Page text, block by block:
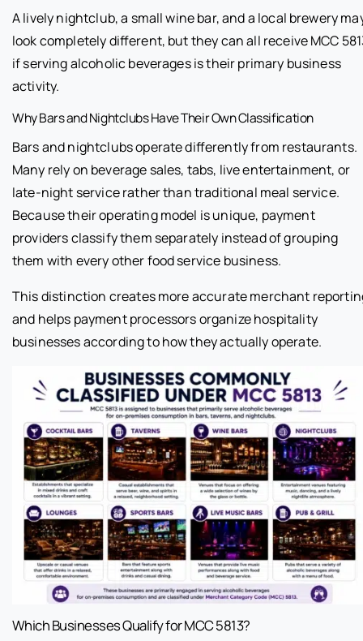
A lively nightclub, a small wine bar, and a local brewery
look completely different, but they can all receive MCC
if serving alcoholic beverages is their primary business
activity.
Why Bars and Nightclubs Have Their Own Classification
Bars and nightclubs operate differently from restaurants.
Many rely on beverage sales, tabs, live entertainment, or
late-night service rather than traditional meal service.
Because their operating model is unique, payment
providers classify them separately instead of grouping
them with every other food service business.
This distinction creates more accurate merchant
and helps payment processors organize hospitality
businesses according to how they actually operate.
Which Businesses Qualify for MCC 5813?